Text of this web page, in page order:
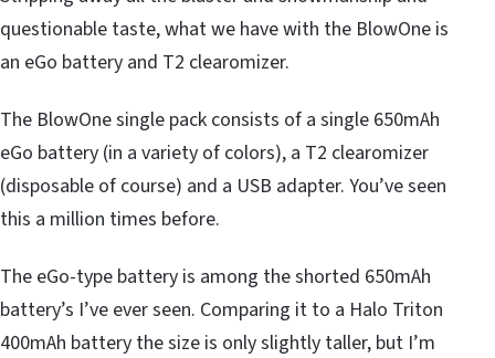
questionable taste, what we have with the BlowOne is
an eGo battery and T2 clearomizer.
The BlowOne single pack consists of a single 650mAh
eGo battery (in a variety of colors), a T2 clearomizer
(disposable of course) and a USB adapter. You’ve seen
this a million times before.
The eGo-type battery is among the shorted 650mAh
battery’s I’ve ever seen. Comparing it to a Halo Triton
400mAh battery the size is only slightly taller, but I’m